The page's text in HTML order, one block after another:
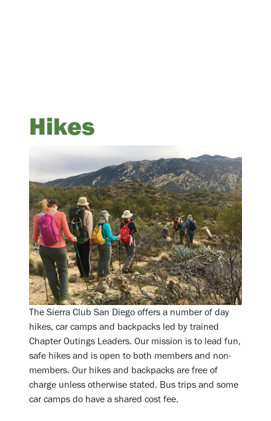
Hikes
The Sierra Club San Diego offers a number of day
hikes, car camps and backpacks led by trained
Chapter Outings Leaders. Our mission is to lead fun,
safe hikes and is open to both members and non-
members. Our hikes and backpacks are free of
charge unless otherwise stated. Bus trips and some
car camps do have a shared cost fee.